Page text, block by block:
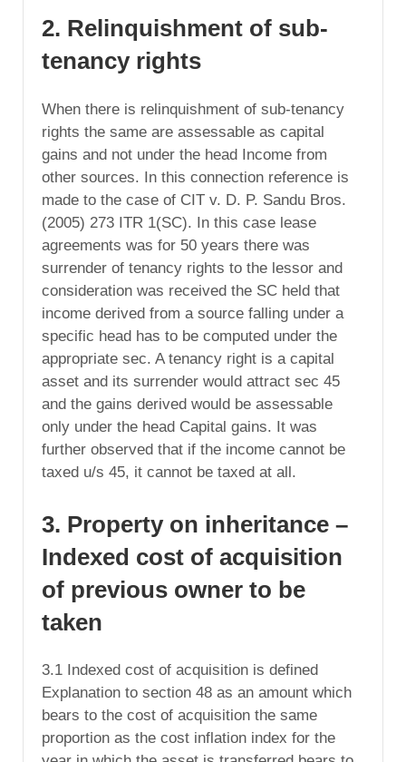
2. Relinquishment of sub-
tenancy rights
When there is relinquishment of sub-tenancy
rights the same are assessable as capital
gains and not under the head Income from
other sources. In this connection reference is
made to the case of CIT v. D. P. Sandu Bros.
(2005) 273 ITR 1(SC). In this case lease
agreements was for 50 years there was
surrender of tenancy rights to the lessor and
consideration was received the SC held that
income derived from a source falling under a
specific head has to be computed under the
appropriate sec. A tenancy right is a capital
asset and its surrender would attract sec 45
and the gains derived would be assessable
only under the head Capital gains. It was
further observed that if the income cannot be
taxed u/s 45, it cannot be taxed at all.
3. Property on inheritance –
Indexed cost of acquisition
of previous owner to be
taken
3.1 Indexed cost of acquisition is defined
Explanation to section 48 as an amount which
bears to the cost of acquisition the same
proportion as the cost inflation index for the